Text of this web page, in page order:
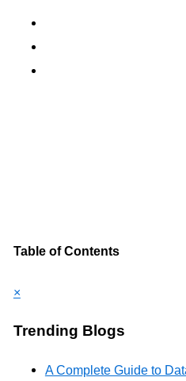
Table of Contents
×
Trending Blogs
A Complete Guide to